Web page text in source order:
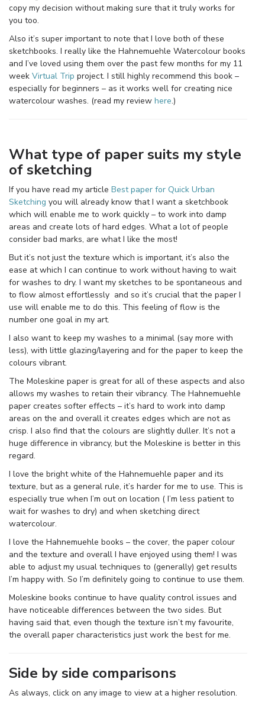
copy my decision without making sure that it truly works for
you too.
Also it’s super important to note that I love both of these
sketchbooks. I really like the Hahnemuehle Watercolour books
and I’ve loved using them over the past few months for my 11
week Virtual Trip project. I still highly recommend this book –
especially for beginners – as it works well for creating nice
watercolour washes. (read my review here.)
What type of paper suits my style
of sketching
If you have read my article Best paper for Quick Urban
Sketching you will already know that I want a sketchbook
which will enable me to work quickly – to work into damp
areas and create lots of hard edges. What a lot of people
consider bad marks, are what I like the most!
But it’s not just the texture which is important, it’s also the
ease at which I can continue to work without having to wait
for washes to dry. I want my sketches to be spontaneous and
to flow almost effortlessly and so it’s crucial that the paper I
use will enable me to do this. This feeling of flow is the
number one goal in my art.
I also want to keep my washes to a minimal (say more with
less), with little glazing/layering and for the paper to keep the
colours vibrant.
The Moleskine paper is great for all of these aspects and also
allows my washes to retain their vibrancy. The Hahnemuehle
paper creates softer effects – it’s hard to work into damp
areas on the and overall it creates edges which are not as
crisp. I also find that the colours are slightly duller. It’s not a
huge difference in vibrancy, but the Moleskine is better in this
regard.
I love the bright white of the Hahnemuehle paper and its
texture, but as a general rule, it’s harder for me to use. This is
especially true when I’m out on location ( I’m less patient to
wait for washes to dry) and when sketching direct
watercolour.
I love the Hahnemuehle books – the cover, the paper colour
and the texture and overall I have enjoyed using them! I was
able to adjust my usual techniques to (generally) get results
I’m happy with. So I’m definitely going to continue to use them.
Moleskine books continue to have quality control issues and
have noticeable differences between the two sides. But
having said that, even though the texture isn’t my favourite,
the overall paper characteristics just work the best for me.
Side by side comparisons
As always, click on any image to view at a higher resolution.